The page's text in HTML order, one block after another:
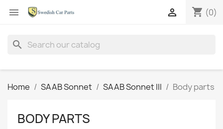
 shopping_cart (0)

search
Home SAAB Sonnet SAAB Sonnet III Body parts
BODY PARTS